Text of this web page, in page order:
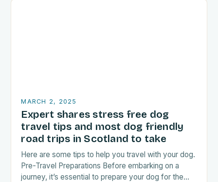
MARCH 2, 2025
Expert shares stress free dog
travel tips and most dog friendly
road trips in Scotland to take
Here are some tips to help you travel with your dog.
Pre-Travel Preparations Before embarking on a
journey, it’s essential to prepare your dog for the